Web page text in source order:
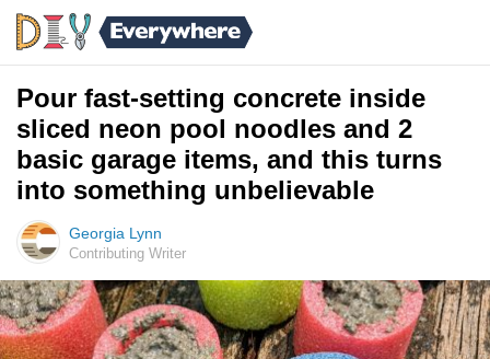
Pour fast-setting concrete inside
sliced neon pool noodles and 2
basic garage items, and this turns
into something unbelievable
Georgia Lynn
Contributing Writer